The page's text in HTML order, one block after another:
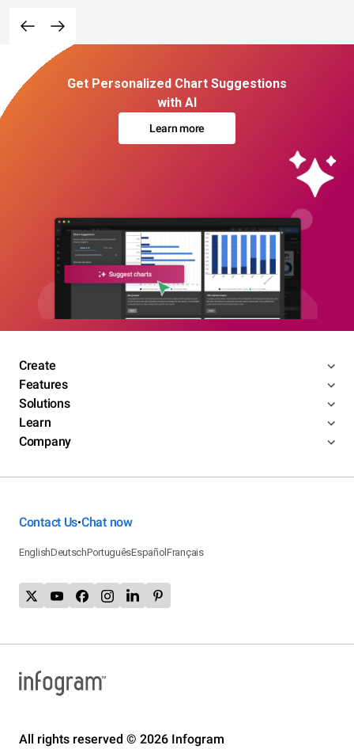
Get Personalized Chart Suggestions
with AI
Learn more
Create
Features
Solutions
Learn
Company
Contact Us•Chat now
EnglishDeutschPortuguêsEspañolFrançais
All rights reserved © 2026 Infogram